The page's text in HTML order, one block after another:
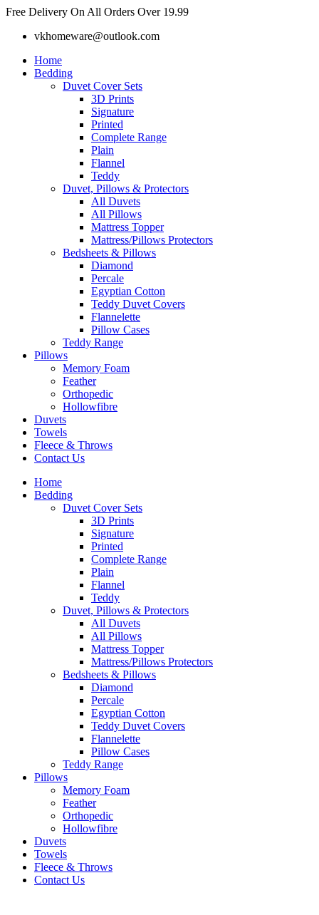
Skip
content
Free Delivery On All Orders Over 19.99
vkhomeware@outlook.com
Home
Bedding
Duvet Cover Sets
3D Prints
Signature
Printed
Complete Range
Plain
Flannel
Teddy
Duvet, Pillows & Protectors
All Duvets
All Pillows
Mattress Topper
Mattress/Pillows Protectors
Bedsheets & Pillows
Diamond
Percale
Egyptian Cotton
Teddy Duvet Covers
Flannelette
Pillow Cases
Teddy Range
Pillows
Memory Foam
Feather
Orthopedic
Hollowfibre
Duvets
Towels
Fleece & Throws
Contact Us
Home
Bedding
Duvet Cover Sets
3D Prints
Signature
Printed
Complete Range
Plain
Flannel
Teddy
Duvet, Pillows & Protectors
All Duvets
All Pillows
Mattress Topper
Mattress/Pillows Protectors
Bedsheets & Pillows
Diamond
Percale
Egyptian Cotton
Teddy Duvet Covers
Flannelette
Pillow Cases
Teddy Range
Pillows
Memory Foam
Feather
Orthopedic
Hollowfibre
Duvets
Towels
Fleece & Throws
Contact Us